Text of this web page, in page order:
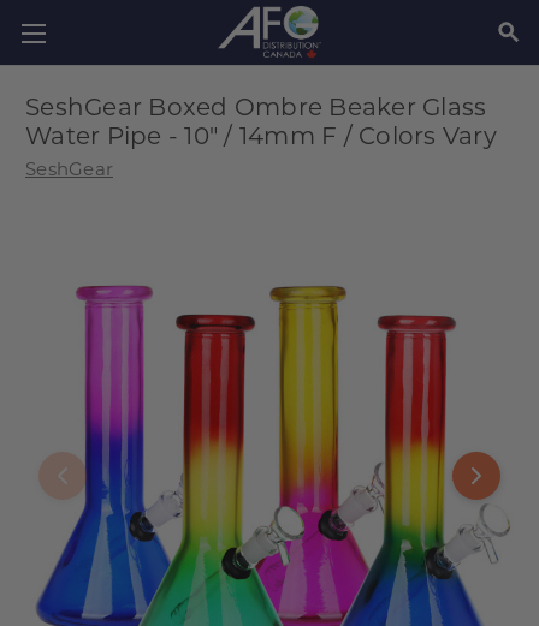
SeshGear Boxed Ombre Beaker Glass
Water Pipe - 10" / 14mm F / Colors Vary
SeshGear